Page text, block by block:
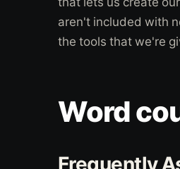
aren't included with
the tools that we're
Word
Frequently